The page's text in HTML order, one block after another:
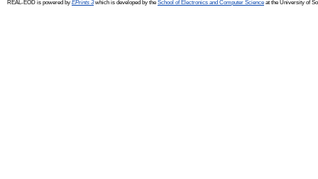
REAL-EOD is powered by EPrints 3which is developed by the School of Electronics and Computer Science at the University of